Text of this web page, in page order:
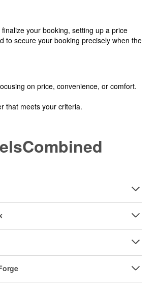
your booking, setting up a price
to secure your booking precisely when the
on price, convenience, or comfort.
that meets your criteria.